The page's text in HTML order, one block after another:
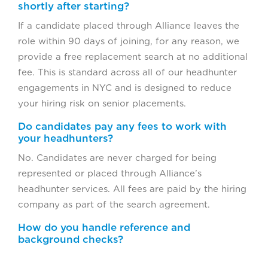
shortly after starting?
If a candidate placed through Alliance leaves the
role within 90 days of joining, for any reason, we
provide a free replacement search at no additional
fee. This is standard across all of our headhunter
engagements in NYC and is designed to reduce
your hiring risk on senior placements.
Do candidates pay any fees to work with
your headhunters?
No. Candidates are never charged for being
represented or placed through Alliance’s
headhunter services. All fees are paid by the hiring
company as part of the search agreement.
How do you handle reference and
background checks?